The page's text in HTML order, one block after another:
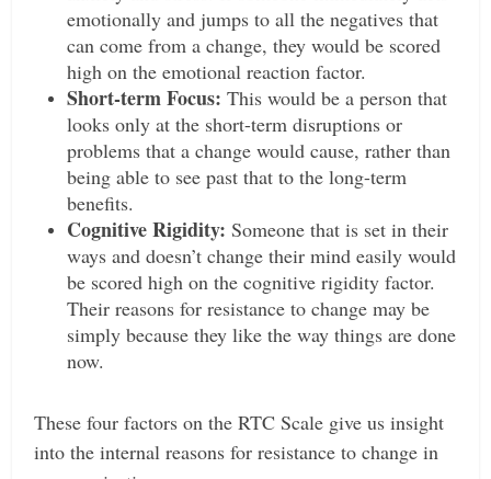
emotionally and jumps to all the negatives that
can come from a change, they would be scored
high on the emotional reaction factor.
Short-term Focus: This would be a person that
looks only at the short-term disruptions or
problems that a change would cause, rather than
being able to see past that to the long-term
benefits.
Cognitive Rigidity: Someone that is set in their
ways and doesn’t change their mind easily would
be scored high on the cognitive rigidity factor.
Their reasons for resistance to change may be
simply because they like the way things are done
now.
These four factors on the RTC Scale give us insight
into the internal reasons for resistance to change in